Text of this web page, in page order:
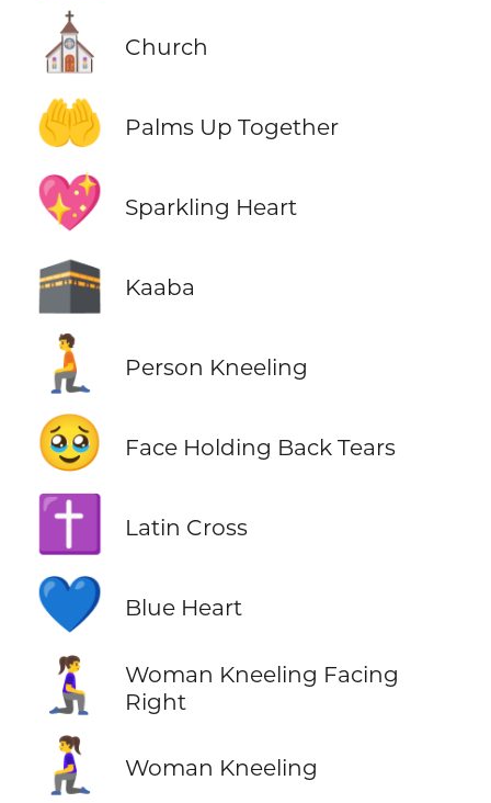
⛪ Church
🤲 Palms Up Together
💖 Sparkling Heart
🕋 Kaaba
🧎 Person Kneeling
🥹 Face Holding Back Tears
✝️ Latin Cross
💙 Blue Heart
🧎‍♀️‍➡️
Woman Kneeling Facing
Right
🧎‍♀️ Woman Kneeling